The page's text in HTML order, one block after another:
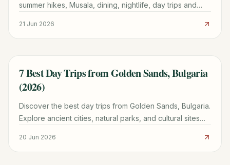
summer hikes, Musala, dining, nightlife, day trips and
21 Jun 2026
TRAVEL GUIDE
7 Best Day Trips from Golden Sands, Bulgaria
(2026)
Discover the best day trips from Golden Sands, Bulgaria.
Explore ancient cities, natural parks, and cultural sites
20 Jun 2026